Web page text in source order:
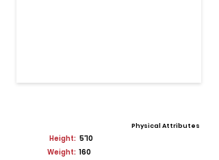
Physical Attributes
Height: 5'10
Weight: 160